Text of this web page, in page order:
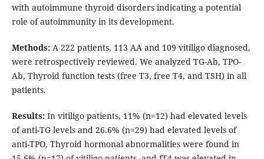
with autoimmune thyroid disorders indicating a potential
role of autoimmunity in its development.
Methods:A 222 patients, 113 AA and 109 vitiligo diagnosed,
were retrospectively reviewed. We analyzed TG-Ab, TPO-
Ab, Thyroid function tests (free T3, free T4, and TSH) in all
patients.
Results:In vitiligo patients, 11% (n=12) had elevated levels
of anti-TG levels and 26.6% (n=29) had elevated levels of
anti-TPO, Thyroid hormonal abnormalities were found in